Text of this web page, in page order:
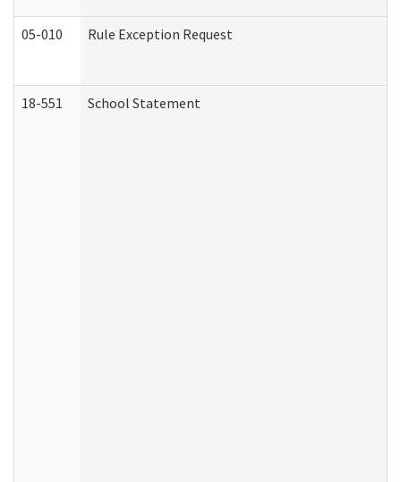
05-010 Rule Exception Request
18-551 School Statement